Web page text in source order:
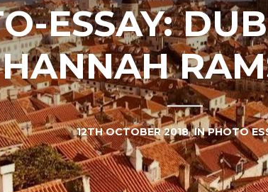
ESSAY:
HANNAH
12TH OCTOBER 2018INPHOTO